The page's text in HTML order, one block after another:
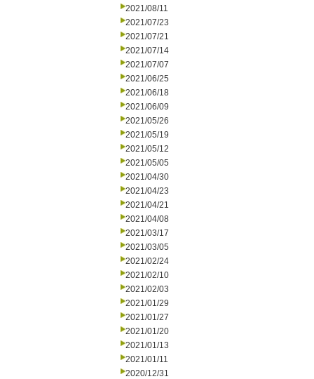
2021/08/11
2021/07/23
2021/07/21
2021/07/14
2021/07/07
2021/06/25
2021/06/18
2021/06/09
2021/05/26
2021/05/19
2021/05/12
2021/05/05
2021/04/30
2021/04/23
2021/04/21
2021/04/08
2021/03/17
2021/03/05
2021/02/24
2021/02/10
2021/02/03
2021/01/29
2021/01/27
2021/01/20
2021/01/13
2021/01/11
2020/12/31